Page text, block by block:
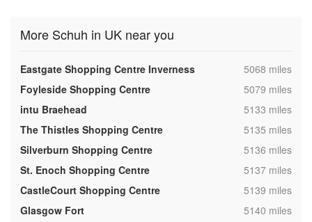
More Schuh in UK near you
Eastgate Shopping Centre Inverness ,5068 miles
Foyleside Shopping Centre
,5079 miles
intu Braehead
,5133 miles
The Thistles Shopping Centre
,5135 miles
Silverburn Shopping Centre
,5136 miles
St. Enoch Shopping Centre
,5137 miles
CastleCourt Shopping Centre
,5139 miles
Glasgow Fort
,5140 miles